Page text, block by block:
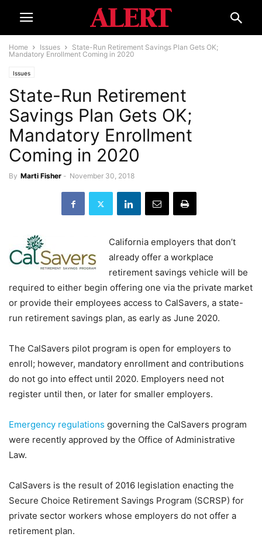
Home Issues
State-Run Retirement Savings Plan Gets OK;
Mandatory Enrollment Coming in 2020
Issues
State-Run Retirement
Savings Plan Gets OK;
Mandatory Enrollment
Coming in 2020
By Marti Fisher - November 30, 2018
California employers that don’t
already offer a workplace
retirement savings vehicle will be
required to either begin offering one via the private market
or provide their employees access to CalSavers, a state-
run retirement savings plan, as early as June 2020.
The CalSavers pilot program is open for employers to
enroll; however, mandatory enrollment and contributions
do not go into effect until 2020. Employers need not
register until then, or later for smaller employers.
Emergency regulations governing the CalSavers program
were recently approved by the Office of Administrative
Law.
CalSavers is the result of 2016 legislation enacting the
Secure Choice Retirement Savings Program (SCRSP) for
private sector workers whose employers do not offer a
retirement plan.